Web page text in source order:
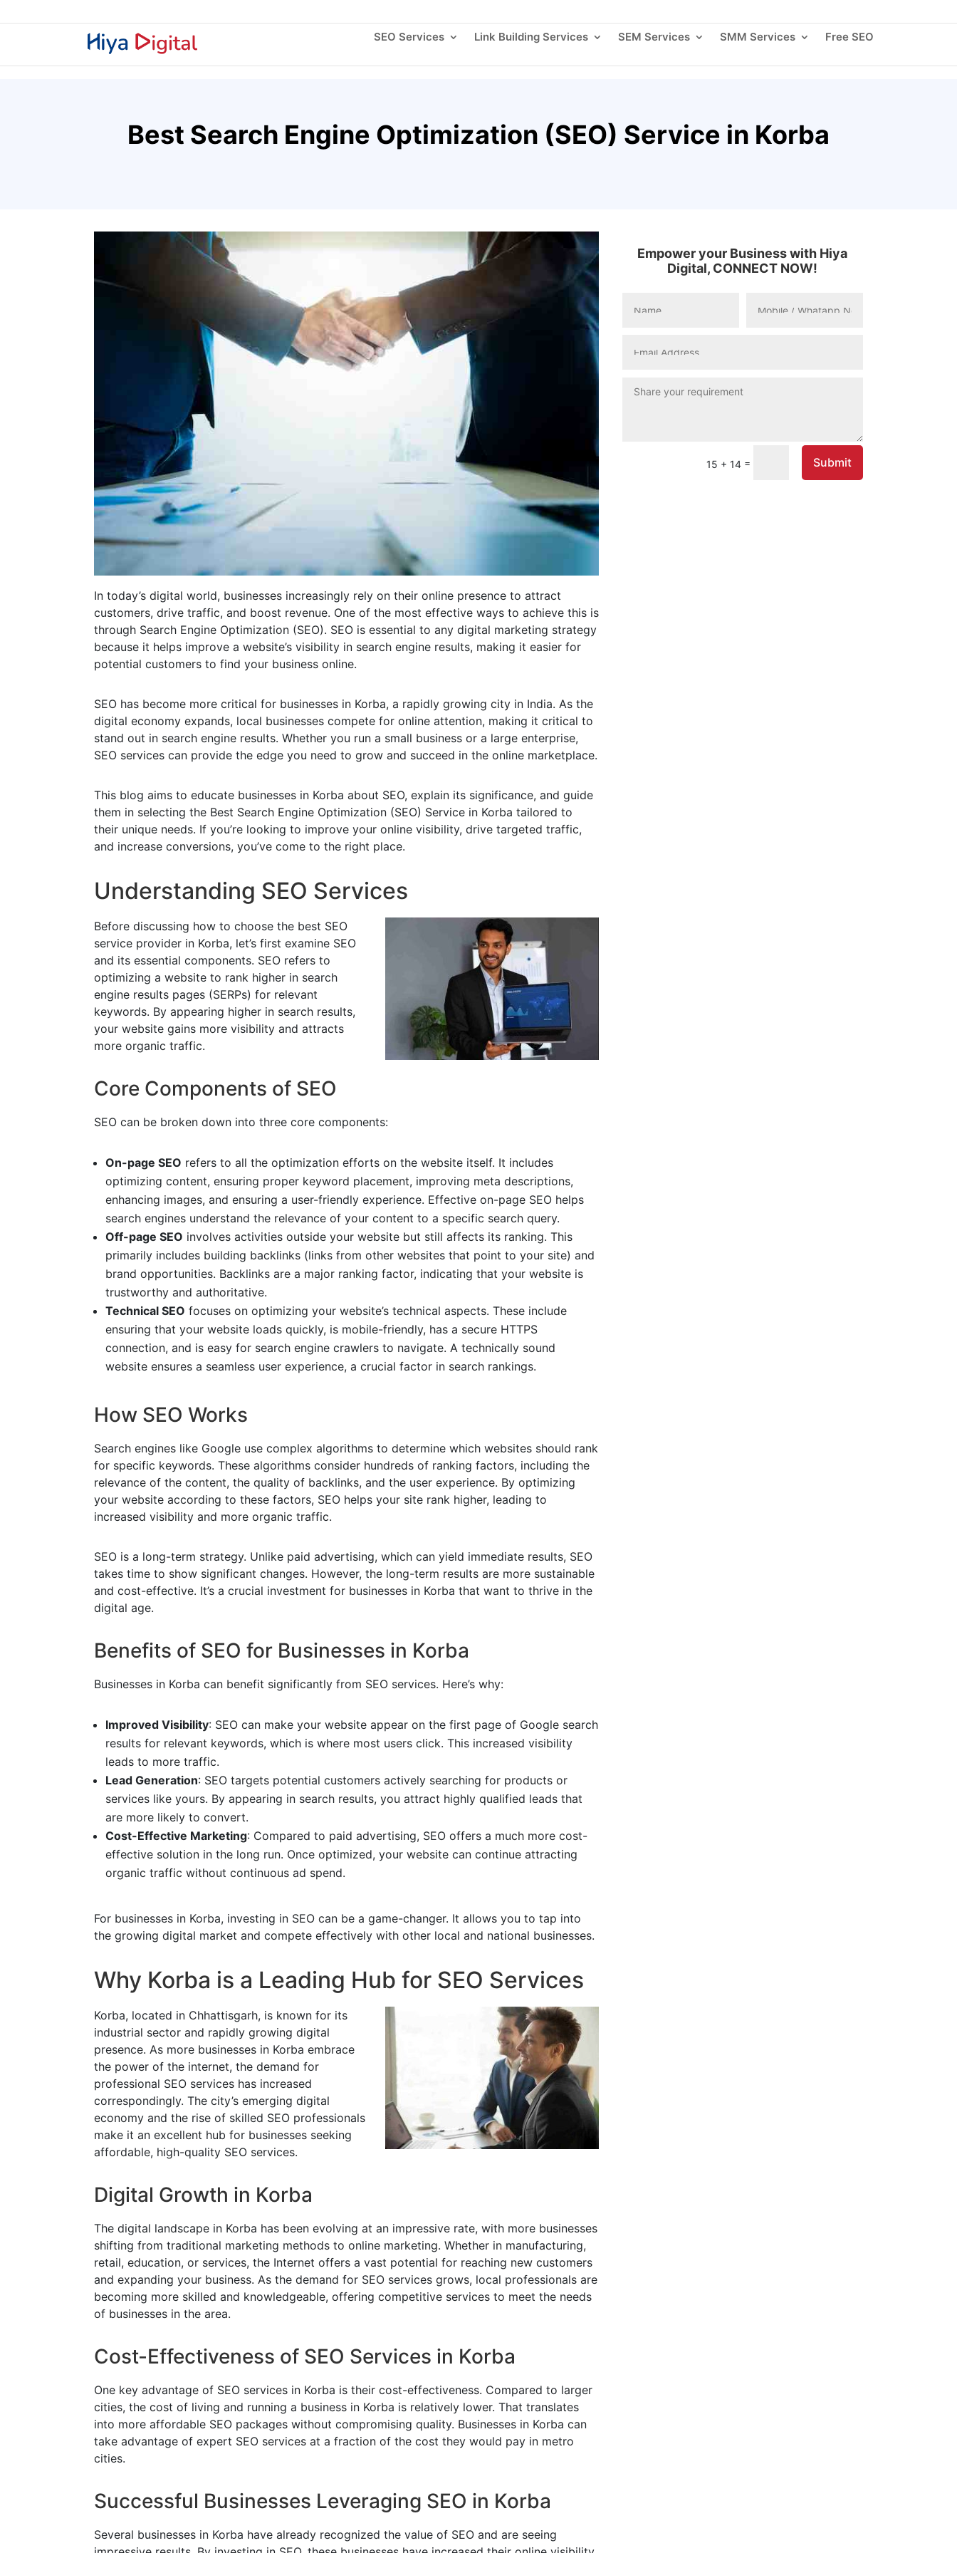
SEO Services Link Building Services SEM Services SMM Services Free SEO
Best Search Engine Optimization (SEO) Service in Korba
In today’s digital world, businesses increasingly rely on their online presence to attract
customers, drive traffic, and boost revenue. One of the most effective ways to achieve this is
through Search Engine Optimization (SEO). SEO is essential to any digital marketing strategy
because it helps improve a website’s visibility in search engine results, making it easier for
potential customers to find your business online.
SEO has become more critical for businesses in Korba, a rapidly growing city in India. As the
digital economy expands, local businesses compete for online attention, making it critical to
stand out in search engine results. Whether you run a small business or a large enterprise,
SEO services can provide the edge you need to grow and succeed in the online marketplace.
This blog aims to educate businesses in Korba about SEO, explain its significance, and guide
them in selecting the Best Search Engine Optimization (SEO) Service in Korba tailored to
their unique needs. If you’re looking to improve your online visibility, drive targeted traffic,
and increase conversions, you’ve come to the right place.
Understanding SEO Services
Before discussing how to choose the best SEO
service provider in Korba, let’s first examine SEO
and its essential components. SEO refers to
optimizing a website to rank higher in search
engine results pages (SERPs) for relevant
keywords. By appearing higher in search results,
your website gains more visibility and attracts
more organic traffic.
Core Components of SEO
SEO can be broken down into three core components:
On-page SEO refers to all the optimization efforts on the website itself. It includes
optimizing content, ensuring proper keyword placement, improving meta descriptions,
enhancing images, and ensuring a user-friendly experience. Effective on-page SEO helps
search engines understand the relevance of your content to a specific search query.
Off-page SEO involves activities outside your website but still affects its ranking. This
primarily includes building backlinks (links from other websites that point to your site) and
brand opportunities. Backlinks are a major ranking factor, indicating that your website is
trustworthy and authoritative.
Technical SEO focuses on optimizing your website’s technical aspects. These include
ensuring that your website loads quickly, is mobile-friendly, has a secure HTTPS
connection, and is easy for search engine crawlers to navigate. A technically sound
website ensures a seamless user experience, a crucial factor in search rankings.
How SEO Works
Search engines like Google use complex algorithms to determine which websites should rank
for specific keywords. These algorithms consider hundreds of ranking factors, including the
relevance of the content, the quality of backlinks, and the user experience. By optimizing
your website according to these factors, SEO helps your site rank higher, leading to
increased visibility and more organic traffic.
SEO is a long-term strategy. Unlike paid advertising, which can yield immediate results, SEO
takes time to show significant changes. However, the long-term results are more sustainable
and cost-effective. It’s a crucial investment for businesses in Korba that want to thrive in the
digital age.
Benefits of SEO for Businesses in Korba
Businesses in Korba can benefit significantly from SEO services. Here’s why:
Improved Visibility: SEO can make your website appear on the first page of Google search
results for relevant keywords, which is where most users click. This increased visibility
leads to more traffic.
Lead Generation: SEO targets potential customers actively searching for products or
services like yours. By appearing in search results, you attract highly qualified leads that
are more likely to convert.
Cost-Effective Marketing: Compared to paid advertising, SEO offers a much more cost-
effective solution in the long run. Once optimized, your website can continue attracting
organic traffic without continuous ad spend.
For businesses in Korba, investing in SEO can be a game-changer. It allows you to tap into
the growing digital market and compete effectively with other local and national businesses.
Why Korba is a Leading Hub for SEO Services
Korba, located in Chhattisgarh, is known for its
industrial sector and rapidly growing digital
presence. As more businesses in Korba embrace
the power of the internet, the demand for
professional SEO services has increased
correspondingly. The city’s emerging digital
economy and the rise of skilled SEO professionals
make it an excellent hub for businesses seeking
affordable, high-quality SEO services.
Digital Growth in Korba
The digital landscape in Korba has been evolving at an impressive rate, with more businesses
shifting from traditional marketing methods to online marketing. Whether in manufacturing,
retail, education, or services, the Internet offers a vast potential for reaching new customers
and expanding your business. As the demand for SEO services grows, local professionals are
becoming more skilled and knowledgeable, offering competitive services to meet the needs
of businesses in the area.
Cost-Effectiveness of SEO Services in Korba
One key advantage of SEO services in Korba is their cost-effectiveness. Compared to larger
cities, the cost of living and running a business in Korba is relatively lower. That translates
into more affordable SEO packages without compromising quality. Businesses in Korba can
take advantage of expert SEO services at a fraction of the cost they would pay in metro
cities.
Successful Businesses Leveraging SEO in Korba
Several businesses in Korba have already recognized the value of SEO and are seeing
Empower your Business with Hiya
Digital, CONNECT NOW!
15 + 14 = Submit